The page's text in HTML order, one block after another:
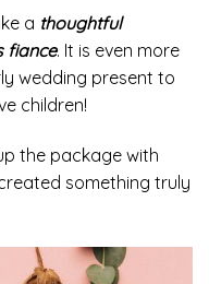
a thoughtful
fiance. It is even more
wedding present to
children!
the package with
something truly